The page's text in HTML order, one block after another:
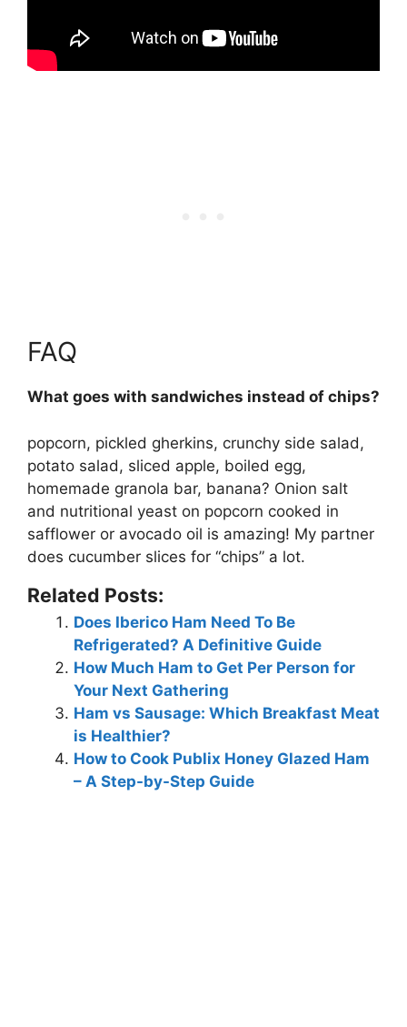
FAQ
What goes with sandwiches instead of chips?
popcorn, pickled gherkins, crunchy side salad,
potato salad, sliced apple, boiled egg,
homemade granola bar, banana? Onion salt
and nutritional yeast on popcorn cooked in
safflower or avocado oil is amazing! My partner
does cucumber slices for “chips” a lot.
Related Posts:
Does Iberico Ham Need To Be
Refrigerated? A Definitive Guide
How Much Ham to Get Per Person for
Your Next Gathering
Ham vs Sausage: Which Breakfast Meat
is Healthier?
How to Cook Publix Honey Glazed Ham
– A Step-by-Step Guide